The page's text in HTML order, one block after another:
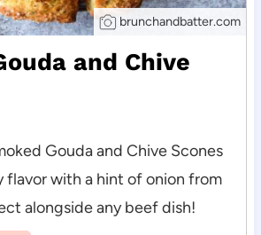
brunchandbatter.com
and Chive
Gouda and Chive Scones
flavor with a hint of onion from
alongside any beef dish!